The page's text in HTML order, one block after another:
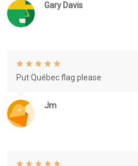
Gary Davis
Jm
Put Québec flag please